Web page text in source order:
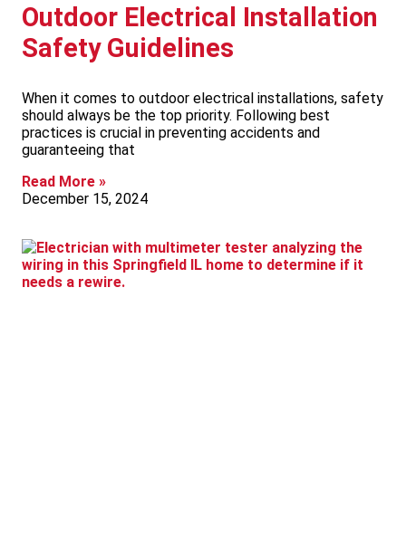
Outdoor Electrical Installation
Safety Guidelines
When it comes to outdoor electrical installations, safety
should always be the top priority. Following best
practices is crucial in preventing accidents and
guaranteeing that
Read More »
December 15, 2024